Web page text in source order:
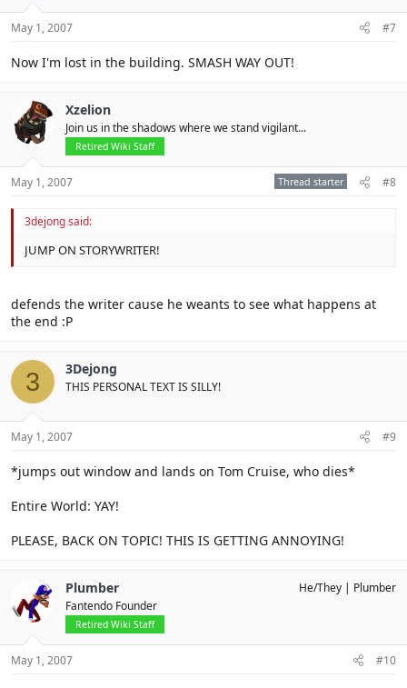
May 1, 2007 #7
Now I'm lost in the building. SMASH WAY OUT!
Xzelion
Join us in the shadows where we stand vigilant...
Retired Wiki Staff
May 1, 2007 Thread starter #8
3dejong said:
JUMP ON STORYWRITER!
defends the writer cause he weants to see what happens at
the end :P
3 3Dejong
THIS PERSONAL TEXT IS SILLY!
May 1, 2007 #9
*jumps out window and lands on Tom Cruise, who dies*
Entire World: YAY!
PLEASE, BACK ON TOPIC! THIS IS GETTING ANNOYING!
Plumber
Fantendo Founder
Retired Wiki Staff
He/They Plumber
May 1, 2007 #10